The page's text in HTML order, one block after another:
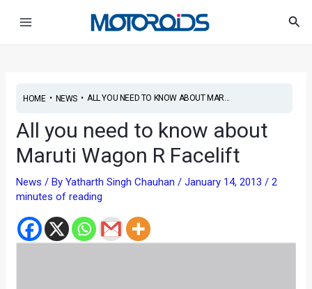
HOME• NEWS• ALL YOU NEED TO KNOW ABOUT MAR...
All you need to know about
Maruti Wagon R Facelift
News / ByYatharth Singh Chauhan/January 14, 2013/2
minutes of reading